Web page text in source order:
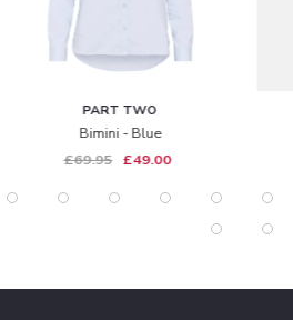
PART TWO
Bimini - Blue
£69.95 £49.00